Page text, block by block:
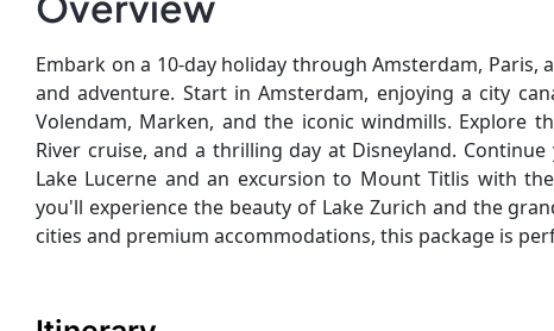
Embark on a 10-day holiday through Amsterdam,
and adventure. Start in Amsterdam, enjoying a city
Volendam, Marken, and the iconic windmills. Explore
River cruise, and a thrilling day at Disneyland.
Lake Lucerne and an excursion to Mount Titlis with
you'll experience the beauty of Lake Zurich and the
cities and premium accommodations, this package is